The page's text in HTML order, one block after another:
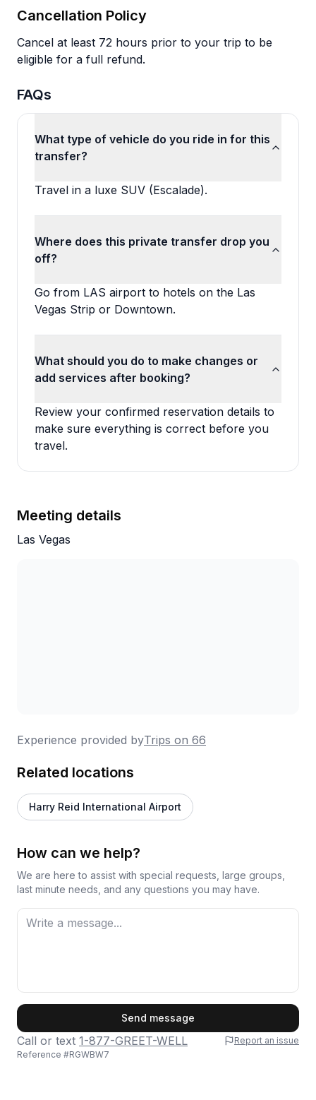
Cancellation Policy
Cancel at least 72 hours prior to your trip to be
eligible for a full refund.
FAQs
What type of vehicle do you ride in for this
transfer?
Travel in a luxe SUV (Escalade).
Where does this private transfer drop you
off?
Go from LAS airport to hotels on the Las
Vegas Strip or Downtown.
What should you do to make changes or
add services after booking?
Review your confirmed reservation details to
make sure everything is correct before you
travel.
Meeting details
Las Vegas
Experience provided byTrips on 66
Related locations
Harry Reid International Airport
How can we help?
We are here to assist with special requests, large groups,
last minute needs, and any questions you may have.
Send message
Call or text 1-877-GREET-WELL
Report an issue
Reference #RGWBW7